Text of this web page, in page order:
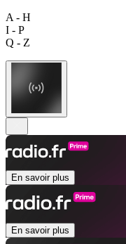
A - H
I - P
Q - Z
En savoir plus
En savoir plus